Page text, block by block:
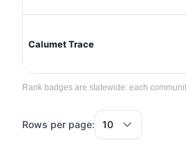
Calumet Trace
Rank badges are statewide: each
Rows per page: